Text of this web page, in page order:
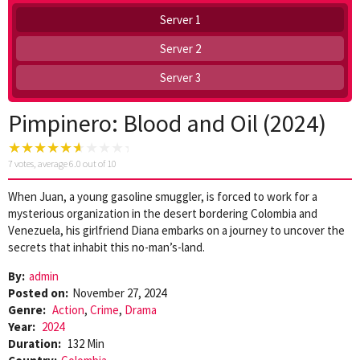
Server 1
Server 2
Server 3
Pimpinero: Blood and Oil (2024)
7 votes, average6.0 out of 10
When Juan, a young gasoline smuggler, is forced to work for a
mysterious organization in the desert bordering Colombia and
Venezuela, his girlfriend Diana embarks on a journey to uncover the
secrets that inhabit this no-man’s-land.
By: admin
Posted on: November 27, 2024
Genre: Action, Crime, Drama
Year: 2024
Duration: 132 Min